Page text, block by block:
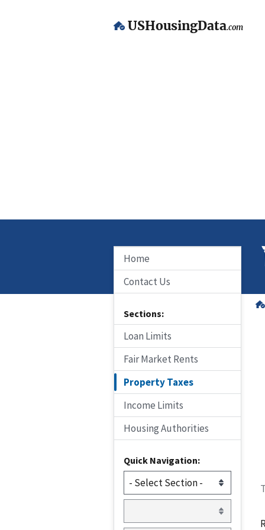
USHousingData.com
Home
Contact Us
Sections:
Loan Limits
Fair Market Rents
Property Taxes
Income Limits
Housing Authorities
Quick Navigation: